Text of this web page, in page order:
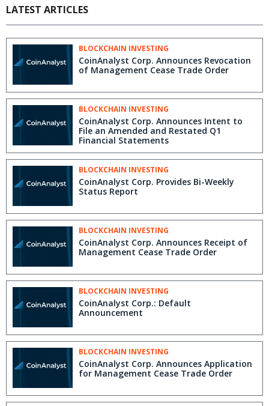
LATEST ARTICLES
BLOCKCHAIN INVESTING
CoinAnalyst Corp. Announces Revocation
of Management Cease Trade Order
BLOCKCHAIN INVESTING
CoinAnalyst Corp. Announces Intent to
File an Amended and Restated Q1
Financial Statements
BLOCKCHAIN INVESTING
CoinAnalyst Corp. Provides Bi-Weekly
Status Report
BLOCKCHAIN INVESTING
CoinAnalyst Corp. Announces Receipt of
Management Cease Trade Order
BLOCKCHAIN INVESTING
CoinAnalyst Corp.: Default
Announcement
BLOCKCHAIN INVESTING
CoinAnalyst Corp. Announces Application
for Management Cease Trade Order